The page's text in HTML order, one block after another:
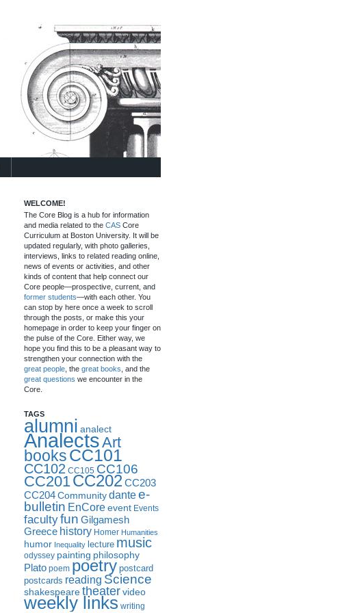
WELCOME!
The Core Blog is a hub for information
and media related to the CAS Core
Curriculum at Boston University. It will be
updated regularly, with photo galleries,
interviews, links to related reading online,
news of events or activities, and other
kinds of content that help connect our
Core people—prospective, current, and
former students—with each other. You
can stop by here once a week to scroll
through the posts, or make this your
homepage in order to keep your finger on
the pulse of the Core. Either way, we
hope you find this to be a pleasant way to
strengthen your connection with the
great people , the great books , and the
great questions we encounter in the
Core.
TAGS
alumni analect
AnalectsArt
booksCC101
CC102 CC105 CC106
CC201 CC202CC203
CC204 Community dantee-
bulletin EnCore event Events
facultyfun Gilgamesh
Greece history Homer Humanities
humor Inequality lecture music
odyssey painting philosophy
Plato poem poetry postcard
postcards reading Science
shakespearetheatervideo
weekly links writing